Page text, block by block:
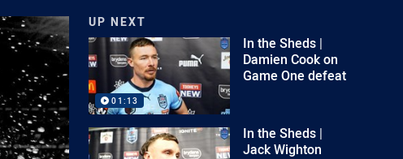
UP NEXT
01:13
In the Sheds |
Damien Cook on
Game One defeat
In the Sheds |
Jack Wighton